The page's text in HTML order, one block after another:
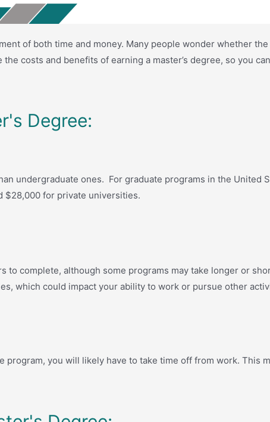
of both time and money. Many people wonder whether
costs and benefits of earning a master’s degree, so you
Degree:
undergraduate ones. For graduate programs in the United
$28,000 for private universities.
to complete, although some programs may take longer or
which could impact your ability to work or pursue other
program, you will likely have to take time off from work. This